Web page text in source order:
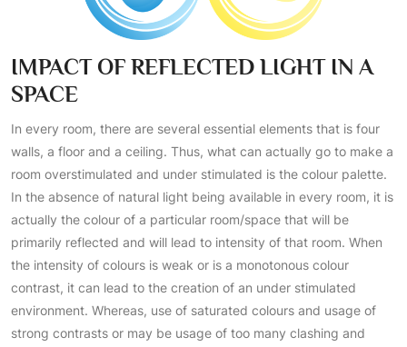
IMPACT OF REFLECTED LIGHT IN A
SPACE
In every room, there are several essential elements that is four
walls, a floor and a ceiling. Thus, what can actually go to make a
room overstimulated and under stimulated is the colour palette.
In the absence of natural light being available in every room, it is
actually the colour of a particular room/space that will be
primarily reflected and will lead to intensity of that room. When
the intensity of colours is weak or is a monotonous colour
contrast, it can lead to the creation of an under stimulated
environment. Whereas, use of saturated colours and usage of
strong contrasts or may be usage of too many clashing and